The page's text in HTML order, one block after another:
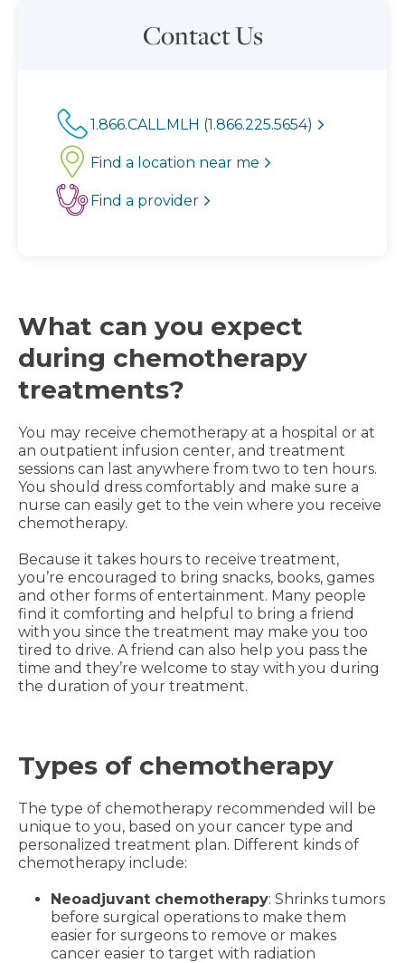
Contact Us
1.866.CALL.MLH (1.866.225.5654)
Find a location near me
Find a provider
What can you expect
during chemotherapy
treatments?
You may receive chemotherapy at a hospital or at
an outpatient infusion center, and treatment
sessions can last anywhere from two to ten hours.
You should dress comfortably and make sure a
nurse can easily get to the vein where you receive
chemotherapy.
Because it takes hours to receive treatment,
you’re encouraged to bring snacks, books, games
and other forms of entertainment. Many people
find it comforting and helpful to bring a friend
with you since the treatment may make you too
tired to drive. A friend can also help you pass the
time and they’re welcome to stay with you during
the duration of your treatment.
Types of chemotherapy
The type of chemotherapy recommended will be
unique to you, based on your cancer type and
personalized treatment plan. Different kinds of
chemotherapy include:
Neoadjuvant chemotherapy: Shrinks tumors
before surgical operations to make them
easier for surgeons to remove or makes
cancer easier to target with radiation